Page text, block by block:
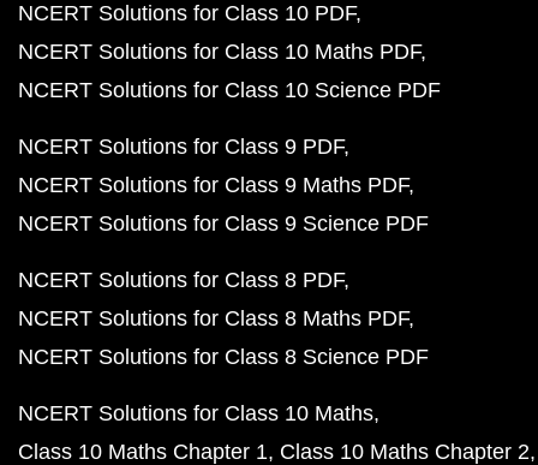
NCERT Solutions for Class 10 PDF
NCERT Solutions for Class 10 Maths PDF
NCERT Solutions for Class 10 Science PDF
NCERT Solutions for Class 9 PDF
NCERT Solutions for Class 9 Maths PDF
NCERT Solutions for Class 9 Science PDF
NCERT Solutions for Class 8 PDF
NCERT Solutions for Class 8 Maths PDF
NCERT Solutions for Class 8 Science PDF
NCERT Solutions for Class 10 Maths
Class 10 Maths Chapter 1 Class 10 Maths Chapter 2